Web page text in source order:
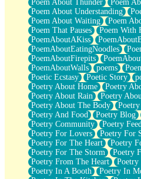
Poem About Thunder
Poem
Poem About Understanding
Poem About Waiting
Poem
Poem That Pauses
Poem With
PoemAboutAKiss
PoemAboutEatingNoodles
PoemAboutFirepits
PoemAboutWalls
poems
Poetic Ecstasy
Poetic Story
Poetry About Home
Poetry
Poetry About Rain
Poetry
Poetry About The Body
Poetry And Food
Poetry Blog
Poetry Community
Poetry Feed
Poetry For Lovers
Poetry For
Poetry For The Heart
Poetry
Poetry For The Storm
Poetry
Poetry From The Heart
Poetry
Poetry In A Booth
Poetry In